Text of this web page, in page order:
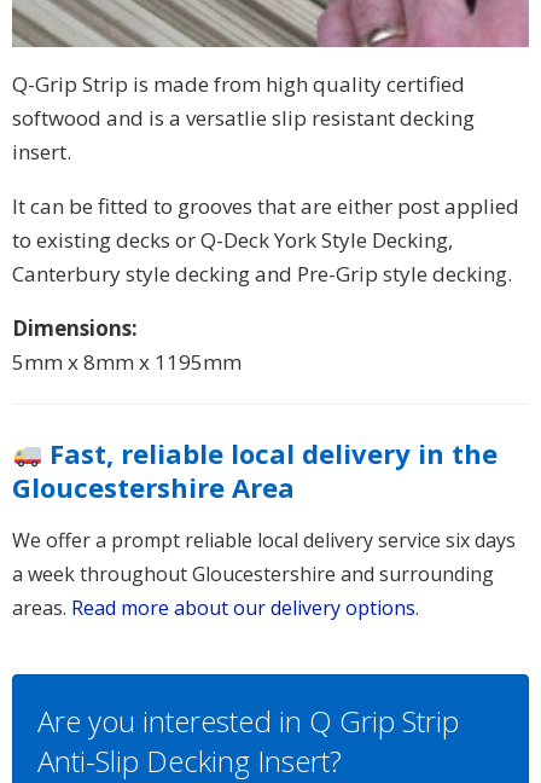
Q-Grip Strip is made from high quality certified
softwood and is a versatlie slip resistant decking
insert.
It can be fitted to grooves that are either post applied
to existing decks or Q-Deck York Style Decking,
Canterbury style decking and Pre-Grip style decking.
Dimensions:
5mm x 8mm x 1195mm
Fast, reliable local delivery in the
Gloucestershire Area
We offer a prompt reliable local delivery service six days
a week throughout Gloucestershire and surrounding
areas. Read more about our delivery options.
Are you interested in Q Grip Strip
Anti-Slip Decking Insert?